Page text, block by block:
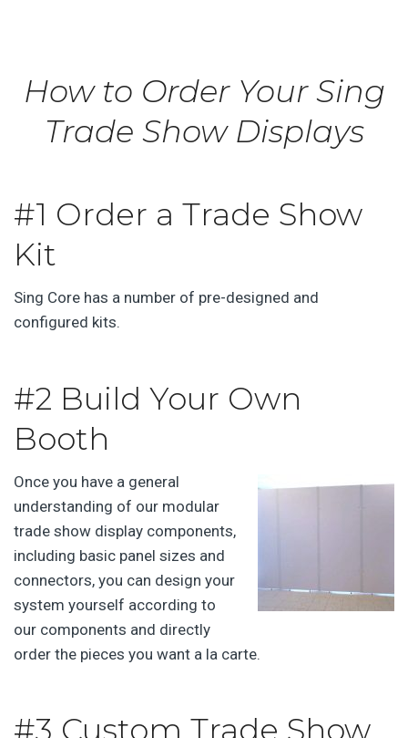
How to Order Your Sing
Trade Show Displays
#1 Order a Trade Show
Kit
Sing Core has a number of pre-designed and
configured kits.
#2 Build Your Own
Booth
Once you have a general
understanding of our modular
trade show display components,
including basic panel sizes and
connectors, you can design your
system yourself according to
our components and directly
order the pieces you want a la carte.
#3 Custom Trade Show